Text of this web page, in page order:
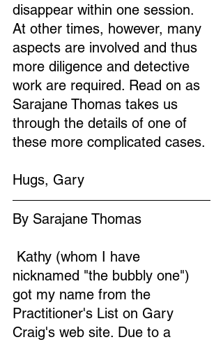
disappear within one session.
At other times, however, many
aspects are involved and thus
more diligence and detective
work are required. Read on as
Sarajane Thomas takes us
through the details of one of
these more complicated cases.
Hugs, Gary
By Sarajane Thomas
nicknamed "the bubbly one")
got my name from the
Practitioner's List on Gary
Craig's web site. Due to a